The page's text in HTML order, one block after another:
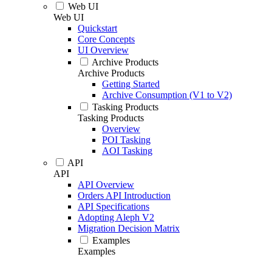
Web UI
Web UI
Quickstart
Core Concepts
UI Overview
Archive Products
Archive Products
Getting Started
Archive Consumption (V1 to V2)
Tasking Products
Tasking Products
Overview
POI Tasking
AOI Tasking
API
API
API Overview
Orders API Introduction
API Specifications
Adopting Aleph V2
Migration Decision Matrix
Examples
Examples